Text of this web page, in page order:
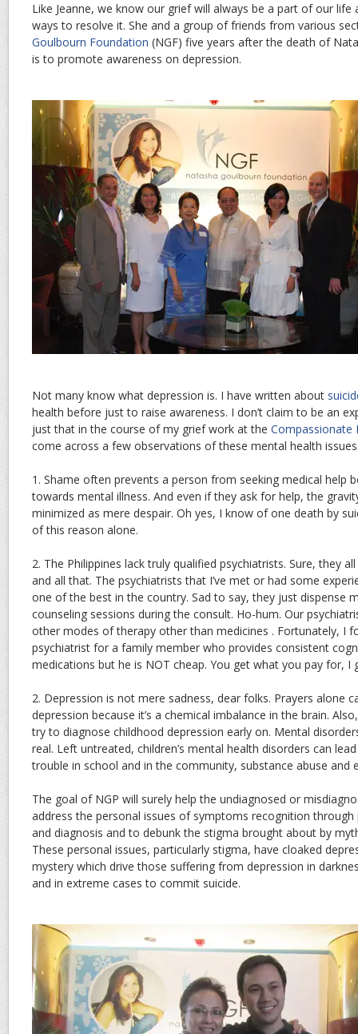
Like Jeanne, we know our grief will always be a part of our life
ways to resolve it. She and a group of friends from various
Goulbourn Foundation (NGF) five years after the death of
is to promote awareness on depression.
Not many know what depression is. I have written about
health before just to raise awareness. I don’t claim to be an
just that in the course of my grief work at the Compassionate
come across a few observations of these mental health
1. Shame often prevents a person from seeking medical help
towards mental illness. And even if they ask for help, the
minimized as mere despair. Oh yes, I know of one death by
of this reason alone.
2. The Philippines lack truly qualified psychiatrists. Sure, they
and all that. The psychiatrists that I’ve met or had some
one of the best in the country. Sad to say, they just dispense
counseling sessions during the consult. Ho-hum. Our
other modes of therapy other than medicines . Fortunately, I
psychiatrist for a family member who provides consistent
medications but he is NOT cheap. You get what you pay for, I
2. Depression is not mere sadness, dear folks. Prayers alone
depression because it’s a chemical imbalance in the brain.
try to diagnose childhood depression early on. Mental
real. Left untreated, children’s mental health disorders can
trouble in school and in the community, substance abuse and
The goal of NGP will surely help the undiagnosed or
address the personal issues of symptoms recognition through
and diagnosis and to debunk the stigma brought about by
These personal issues, particularly stigma, have cloaked
mystery which drive those suffering from depression in
and in extreme cases to commit suicide.